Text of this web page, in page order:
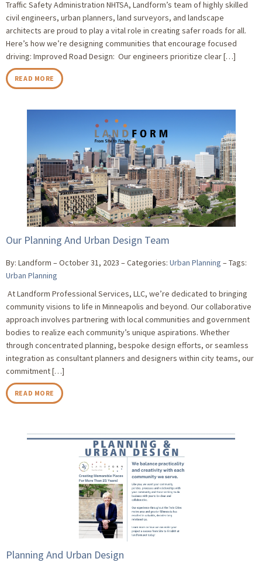
Traffic Safety Administration NHTSA, Landform’s team of highly skilled
civil engineers, urban planners, land surveyors, and landscape
architects are proud to play a vital role in creating safer roads for all.
Here’s how we’re designing communities that encourage focused
driving: Improved Road Design: Our engineers prioritize clear […]
READ MORE
Our Planning And Urban Design Team
By: Landform October 31, 2023 Categories: Urban Planning
Tags:
Urban Planning
At Landform Professional Services, LLC, we’re dedicated to bringing
community visions to life in Minneapolis and beyond. Our collaborative
approach involves partnering with local communities and government
bodies to realize each community’s unique aspirations. Whether
through concentrated planning, bespoke design efforts, or seamless
integration as consultant planners and designers within city teams, our
commitment […]
READ MORE
Planning And Urban Design